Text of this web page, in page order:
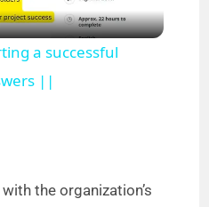
l
a
V
a successful
||
the organization’s